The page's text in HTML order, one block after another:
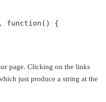
, function() {
page. Clicking on the links
just produce a string at the